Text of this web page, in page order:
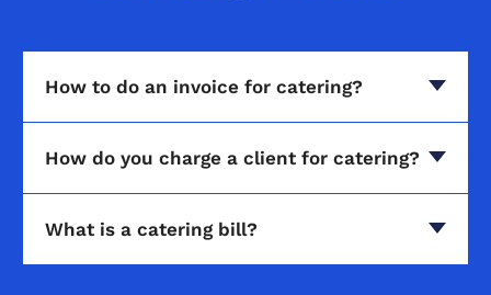
How to do an invoice for catering?
How do you charge a client for catering?
What is a catering bill?